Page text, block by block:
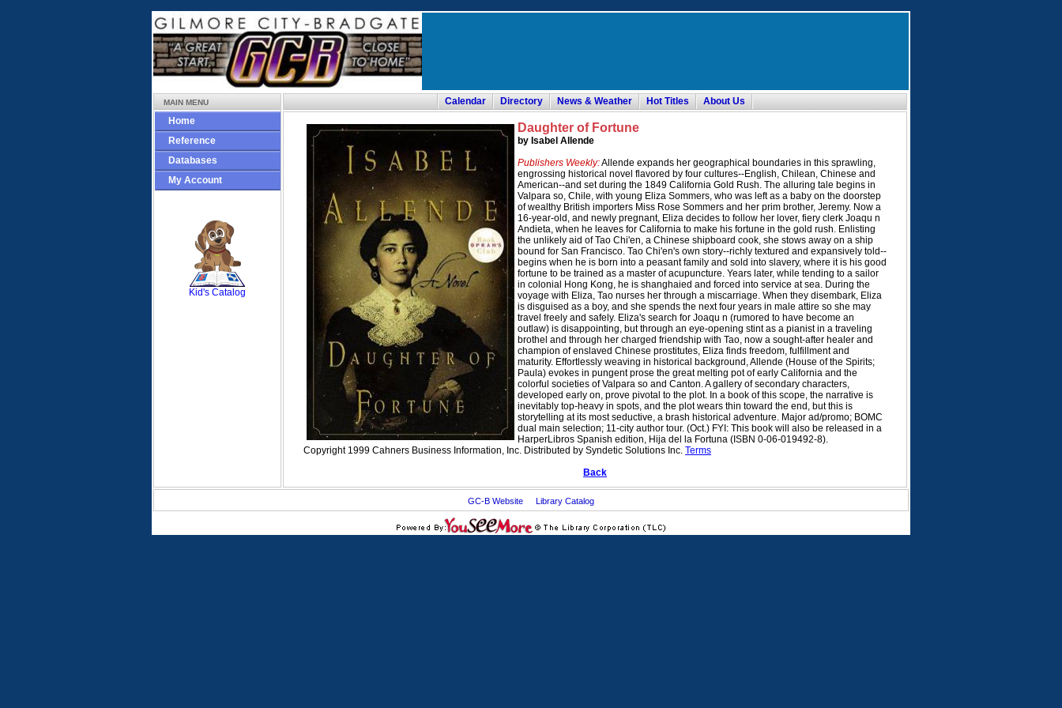
MAIN MENU
Home
Reference
Databases
My Account
Kid's Catalog
Calendar Directory News & Weather Hot Titles About Us
Daughter of Fortune
by Isabel Allende
Publishers Weekly:Allende expands her geographical boundaries in this sprawling,
engrossing historical novel flavored by four cultures--English, Chilean, Chinese and
American--and set during the 1849 California Gold Rush. The alluring tale begins in
Valpara so, Chile, with young Eliza Sommers, who was left as a baby on the doorstep
of wealthy British importers Miss Rose Sommers and her prim brother, Jeremy. Now a
16-year-old, and newly pregnant, Eliza decides to follow her lover, fiery clerk Joaqu n
Andieta, when he leaves for California to make his fortune in the gold rush. Enlisting
the unlikely aid of Tao Chi'en, a Chinese shipboard cook, she stows away on a ship
bound for San Francisco. Tao Chi'en's own story--richly textured and expansively told--
begins when he is born into a peasant family and sold into slavery, where it is his good
fortune to be trained as a master of acupuncture. Years later, while tending to a sailor
in colonial Hong Kong, he is shanghaied and forced into service at sea. During the
voyage with Eliza, Tao nurses her through a miscarriage. When they disembark, Eliza
is disguised as a boy, and she spends the next four years in male attire so she may
travel freely and safely. Eliza's search for Joaqu n (rumored to have become an
outlaw) is disappointing, but through an eye-opening stint as a pianist in a traveling
brothel and through her charged friendship with Tao, now a sought-after healer and
champion of enslaved Chinese prostitutes, Eliza finds freedom, fulfillment and
maturity. Effortlessly weaving in historical background, Allende (House of the Spirits;
Paula) evokes in pungent prose the great melting pot of early California and the
colorful societies of Valpara so and Canton. A gallery of secondary characters,
developed early on, prove pivotal to the plot. In a book of this scope, the narrative is
inevitably top-heavy in spots, and the plot wears thin toward the end, but this is
storytelling at its most seductive, a brash historical adventure. Major ad/promo; BOMC
dual main selection; 11-city author tour. (Oct.) FYI: This book will also be released in a
HarperLibros Spanish edition, Hija del la Fortuna (ISBN 0-06-019492-8).
Copyright 1999 Cahners Business Information, Inc. Distributed by Syndetic Solutions Inc. Terms
Back
GC-B Website Library Catalog